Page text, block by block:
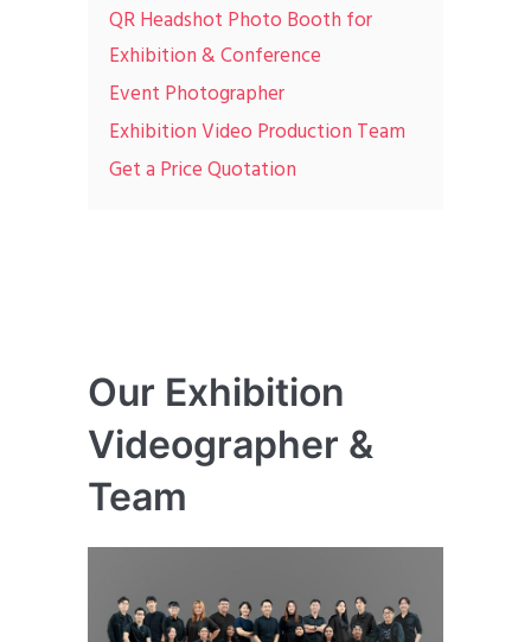
QR Headshot Photo Booth for
Exhibition & Conference
Event Photographer
Exhibition Video Production Team
Get a Price Quotation
Our Exhibition
Videographer &
Team